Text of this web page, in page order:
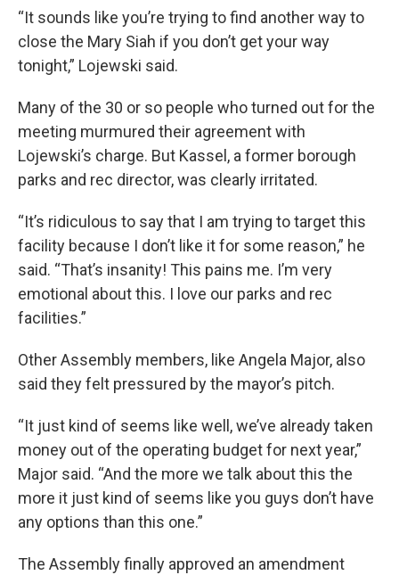
“It sounds like you’re trying to find another way to
close the Mary Siah if you don’t get your way
tonight,” Lojewski said.
Many of the 30 or so people who turned out for the
meeting murmured their agreement with
Lojewski’s charge. But Kassel, a former borough
parks and rec director, was clearly irritated.
“It’s ridiculous to say that I am trying to target this
facility because I don’t like it for some reason,” he
said. “That’s insanity! This pains me. I’m very
emotional about this. I love our parks and rec
facilities.”
Other Assembly members, like Angela Major, also
said they felt pressured by the mayor’s pitch.
“It just kind of seems like well, we’ve already taken
money out of the operating budget for next year,”
Major said. “And the more we talk about this the
more it just kind of seems like you guys don’t have
any options than this one.”
The Assembly finally approved an amendment